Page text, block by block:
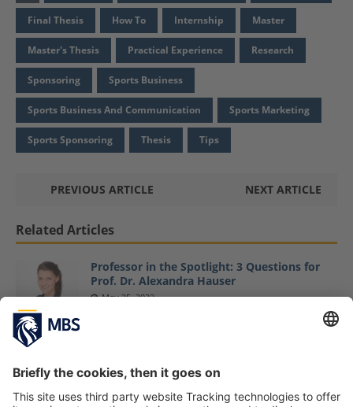
Final Thesis How To Internship Master
Master's Thesis Practical Experience Research
Sponsoring Sports Business
Sports Business And Communication Sports Marketing
Sports Sponsoring Thesis Tips
PREVIOUS ARTICLE NEXT ARTICLE
Related Articles
Professor in the Spotlight: 3 Questions for
Prof. Dr. Alexandra Hauser
May 25, 2022
Trends at ISPO Fair
February 6, 2019